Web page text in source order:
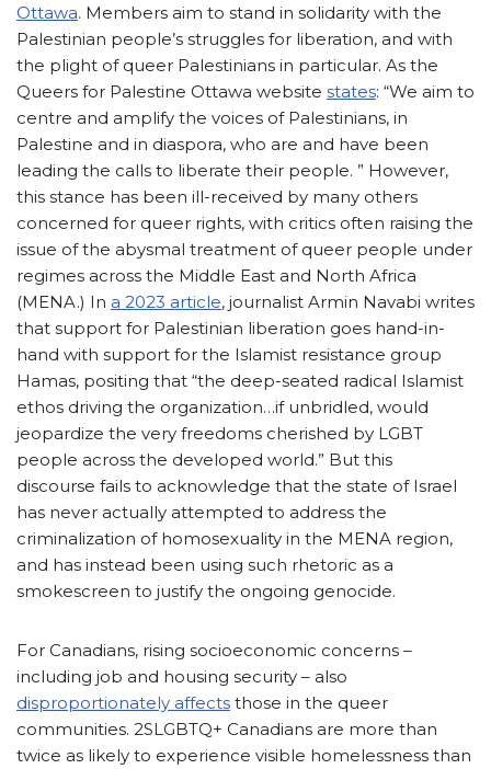
Ottawa. Members aim to stand in solidarity with the
Palestinian people’s struggles for liberation, and with
the plight of queer Palestinians in particular. As the
Queers for Palestine Ottawa website states: “We aim to
centre and amplify the voices of Palestinians, in
Palestine and in diaspora, who are and have been
leading the calls to liberate their people. ” However,
this stance has been ill-received by many others
concerned for queer rights, with critics often raising the
issue of the abysmal treatment of queer people under
regimes across the Middle East and North Africa
(MENA.) In a 2023 article, journalist Armin Navabi writes
that support for Palestinian liberation goes hand-in-
hand with support for the Islamist resistance group
Hamas, positing that “the deep-seated radical Islamist
ethos driving the organization…if unbridled, would
jeopardize the very freedoms cherished by LGBT
people across the developed world.” But this
discourse fails to acknowledge that the state of Israel
has never actually attempted to address the
criminalization of homosexuality in the MENA region,
and has instead been using such rhetoric as a
smokescreen to justify the ongoing genocide.
For Canadians, rising socioeconomic concerns –
including job and housing security – also
disproportionately affects those in the queer
communities. 2SLGBTQ+ Canadians are more than
twice as likely to experience visible homelessness than